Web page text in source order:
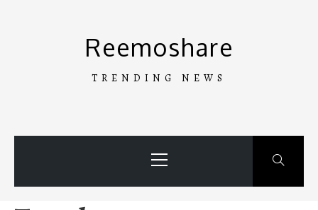
Reemoshare
TRENDING NEWS
Menu